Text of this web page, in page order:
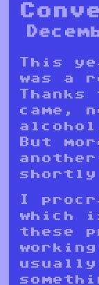
This
was a
Thanks
came,
But
I
which
these